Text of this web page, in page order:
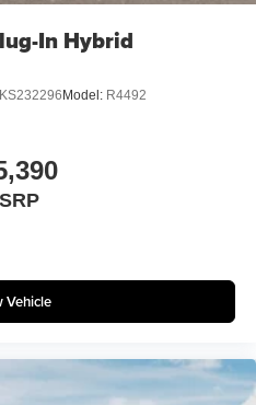
In Hybrid
KS232296Model: R4492
Vehicle